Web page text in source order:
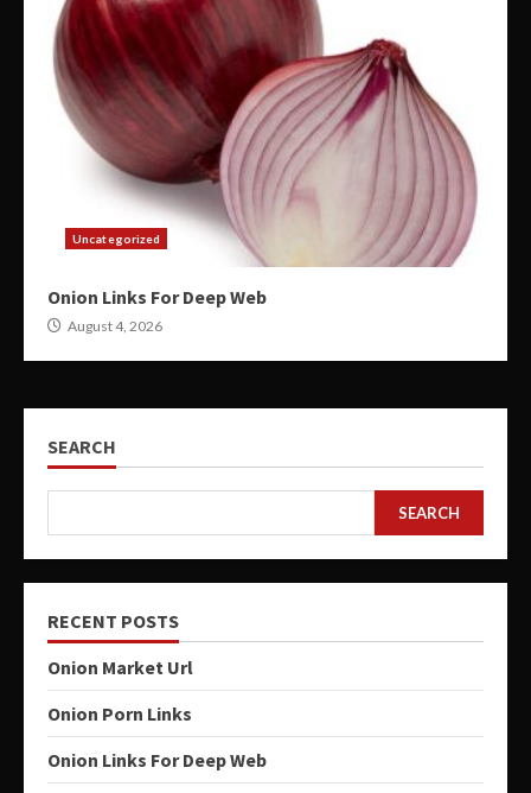
Uncategorized
Onion Links For Deep Web
August 4, 2026
SEARCH
SEARCH
RECENT POSTS
Onion Market Url
Onion Porn Links
Onion Links For Deep Web